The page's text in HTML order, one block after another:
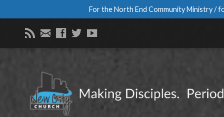
For the North End Community Ministry /